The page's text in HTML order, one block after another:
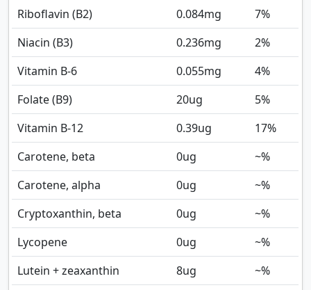
Riboflavin (B2) 0.084mg
7%
Niacin (B3)
0.236mg
2%
Vitamin B-6
0.055mg
4%
Folate (B9)
20ug
5%
Vitamin B-12
0.39ug
17%
Carotene, beta
0ug
~%
Carotene, alpha
0ug
~%
Cryptoxanthin, beta
0ug
~%
Lycopene
0ug
~%
Lutein + zeaxanthin
8ug
~%